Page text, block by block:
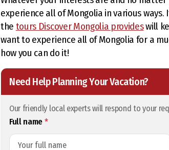
experience all of Mongolia in various
the tours Discover Mongolia provideswill
want to experience all of Mongolia for a
how you can do it!
Need Help Planning Your Vacation?
Our friendly local experts will respond to your
Full name*